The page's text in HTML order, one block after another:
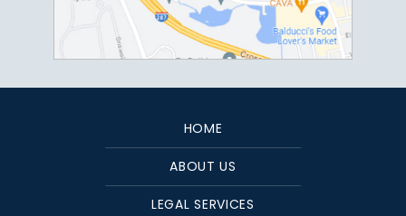
HOME
ABOUT US
LEGAL SERVICES